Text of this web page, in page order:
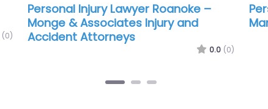
(0)
Personal Injury Lawyer Roanoke –
Tom McGrath’s Motorcycle Law
Group | Personal Injury Attorneys
0.0 (0)